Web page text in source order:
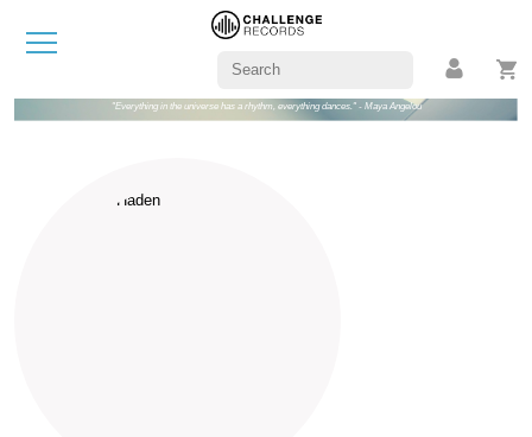
"Everything in the universe has a rhythm, everything dances." - Maya Angelou